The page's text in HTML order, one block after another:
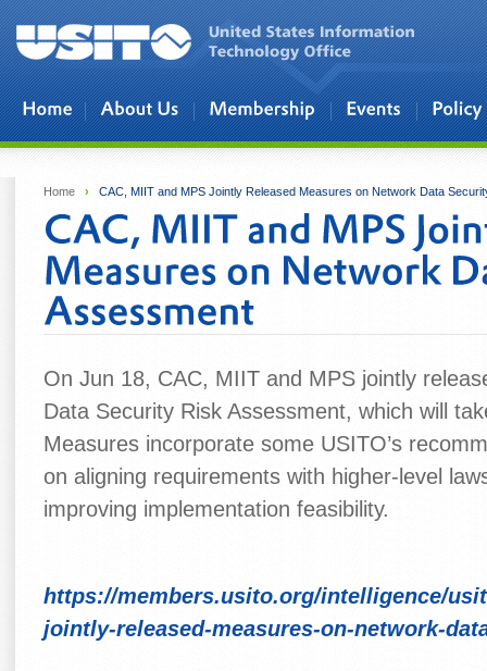
Skip to main content
Home › CAC, MIIT and MPS Jointly Released Measures on Network Data
On Jun 18, CAC, MIIT and MPS jointly
Data Security Risk Assessment, which will
Measures incorporate some USITO’s
on aligning requirements with higher‑level
improving implementation feasibility.
https://members.usito.org/intelligence/
jointly-released-measures-on-network-